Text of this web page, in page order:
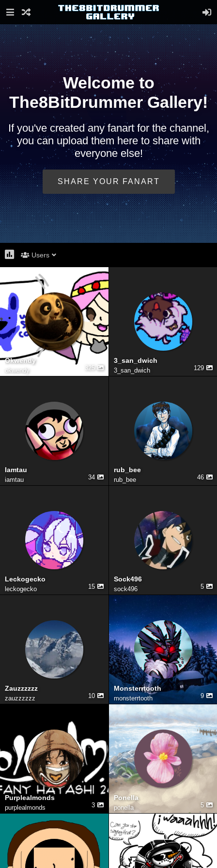
Welcome to
The8BitDrummer Gallery!
If you've created any fanart for the channel,
you can upload them here to share with
everyone else!
SHARE YOUR FANART
Users
Okwendy
okwendy 325
3_san_dwich
3_san_dwich 129
Iamtau
iamtau 34
rub_bee
rub_bee 46
Leckogecko
leckogecko 15
Sock496
sock496 5
Zauzzzzzz
zauzzzzzz 10
Monsterrtooth
monsterrtooth 9
Purplealmonds
purplealmonds 3
Ponella
ponella 5